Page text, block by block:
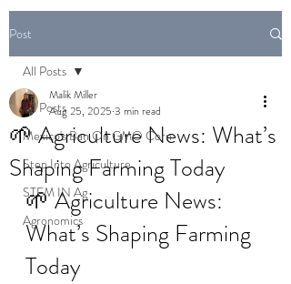
Post
All Posts
Mexico's Ban On GMO Corn
Step Into Agriculture
STEM IN Ag
Agronomics
All Posts
🌱 Agriculture News: What’s
Shaping Farming Today
Malik Miller
Aug 25, 2025 3 min read
🌱 Agriculture News:
What’s Shaping Farming
Today